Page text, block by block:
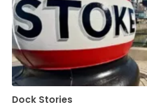
Dock Stories